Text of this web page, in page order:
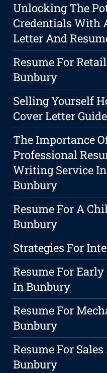
Unlocking The
Credentials With
Letter And
Resume For
Bunbury
Selling Yourself
Cover Letter Guide
The Importance
Professional
Writing Service
Bunbury
Resume For A
Bunbury
Strategies For
Resume For
In Bunbury
Resume For
Bunbury
Resume For
Bunbury